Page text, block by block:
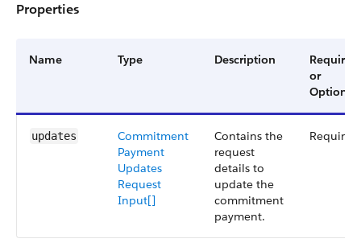
Properties
Name Type Description
Required
or
Optional
updates
Commitment
Payment
Updates
Request
Input[]
Contains the
request
details to
update the
commitment
payment.
Required